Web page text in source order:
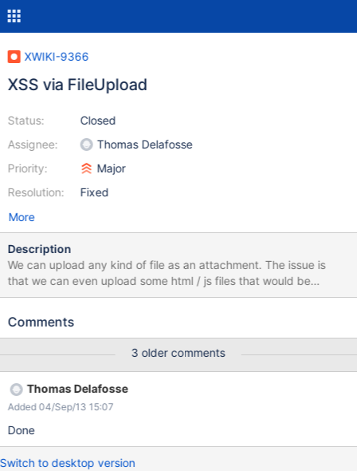
XWIKI-9366
XSS via FileUpload
Status:
Assignee:
Priority:
Resolution:
Closed
Thomas Delafosse
Major
Fixed
More
Description
We can upload any kind of file as an attachment. The issue is
that we can even upload some html / js files that would be
executed if someone goes to the download page.
Comments
3 older comments
Thomas Delafosse
Added 04/Sep/13 15:07
Done
Switch to desktop version